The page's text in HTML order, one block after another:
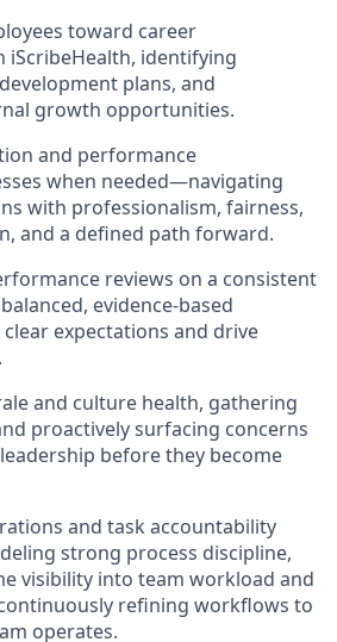
toward career
iScribeHealth, identifying
plans, and
growth opportunities.
and performance
when needed—navigating
with professionalism, fairness,
and a defined path forward.
reviews on a consistent
evidence-based
expectations and drive
and culture health, gathering
proactively surfacing concerns
before they become
and task accountability
strong process discipline,
visibility into team workload and
refining workflows to
operates.